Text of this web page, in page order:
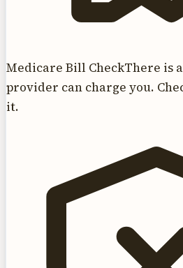
Medicare Bill CheckThere is
provider can charge you.
it.